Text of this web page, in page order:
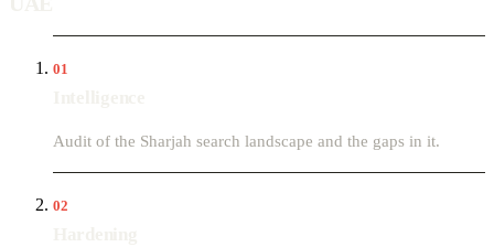
01
Audit of the Sharjah search landscape and the gaps in it.
02